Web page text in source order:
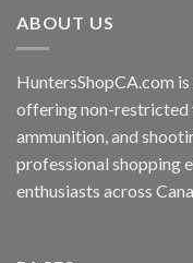
ABOUT US
HuntersShopCA.com
offering non-restricted
ammunition, and
professional shopping
enthusiasts across